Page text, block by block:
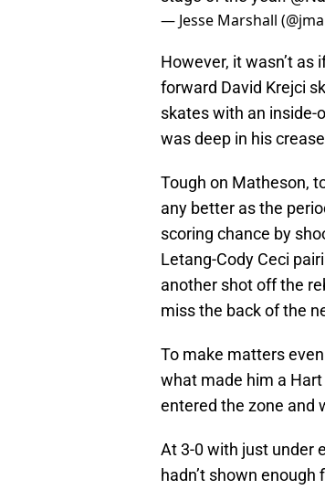
— Jesse Marshall
However, it wasn’t
forward David Krejci
skates with an inside-
was deep in his
Tough on Matheson,
any better as the
scoring chance by
Letang-Cody Ceci
another shot off the
miss the back of the
To make matters
what made him a
entered the zone and
At 3-0 with just under
hadn’t shown